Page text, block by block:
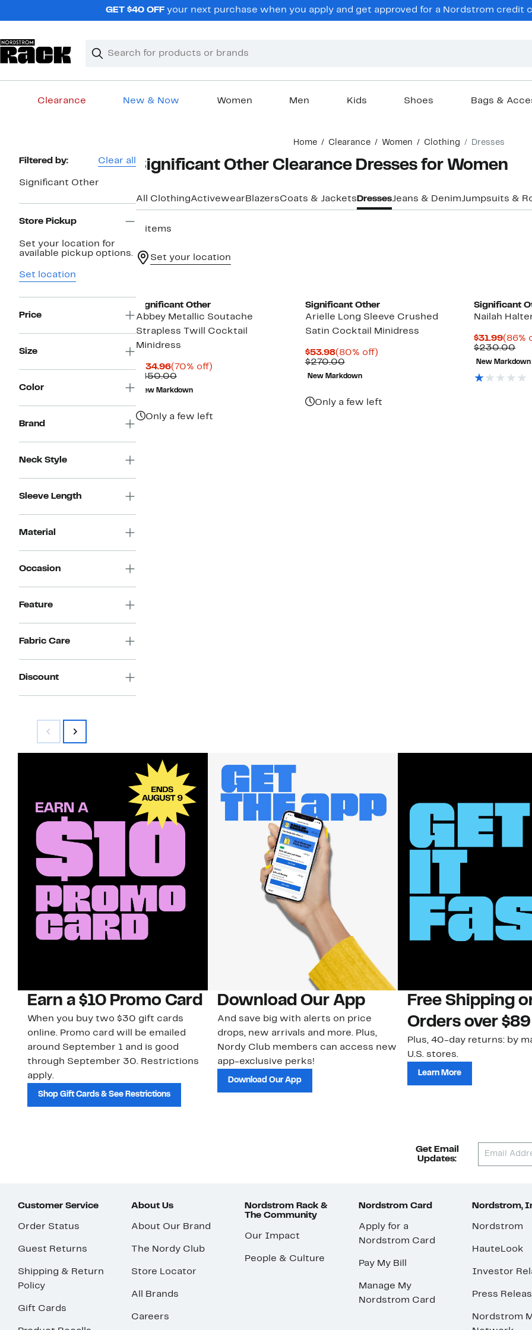
GET $40 OFFyour next purchase when you apply and get approved for a Nordstrom credit
Search
Clear
Clear
Clearance New & Now Women Men Kids Shoes Bags &
Home Clearance Women Clothing Dresses
Page
Navigation
Filtered by: Clear all
Significant Other
Store Pickup
Set your location for
available pickup options.
Set location
Price
Size
Color
Brand
Neck Style
Sleeve Length
Material
Occasion
Feature
Fabric Care
Discount
Significant Other Clearance Dresses for Women
All ClothingActivewear BlazersCoats & Jackets DressesJeans & DenimJumpsuits &
3 items
Set your location
Significant Other
Abbey Metallic Soutache
Strapless Twill Cocktail
Minidress
$134.96Current
Price
$134.96
(70% off)70%
$450.00Comparable
value
$450.00
New Markdown
Only a few left
Significant Other
Arielle Long Sleeve Crushed
Satin Cocktail Minidress
$53.98Current
Price
$53.98
(80% off)80%
$270.00Comparable
value
$270.00
New Markdown
Only a few left
Significant
Nailah
$31.99
Price
$31.99
(86%
$230.00
New Markdown
Earn a $10 Promo Card
When you buy two $30 gift cards
online. Promo card will be emailed
around September 1 and is good
through September 30. Restrictions
apply.
Shop Gift Cards & See Restrictions
Download Our App
And save big with alerts on price
drops, new arrivals and more. Plus,
Nordy Club members can access new
app-exclusive perks!
Download Our App
Free Shipping
Orders over $89
Plus, 40-day returns: by
U.S. stores.
Learn More
Get Email
Updates:
Customer Service
Order Status
Guest Returns
Shipping & Return
Policy
Gift Cards
About Us
About Our Brand
The Nordy Club
Store Locator
All Brands
Careers
Nordstrom Rack &
The Community
Our Impact
People & Culture
Nordstrom Card
Apply for a
Nordstrom Card
Pay My Bill
Manage My
Nordstrom Card
Nordstrom,
Nordstrom
HauteLook
Investor
Press
Nordstrom